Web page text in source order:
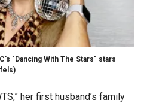
"Dancing With The Stars" stars
her first husband’s family